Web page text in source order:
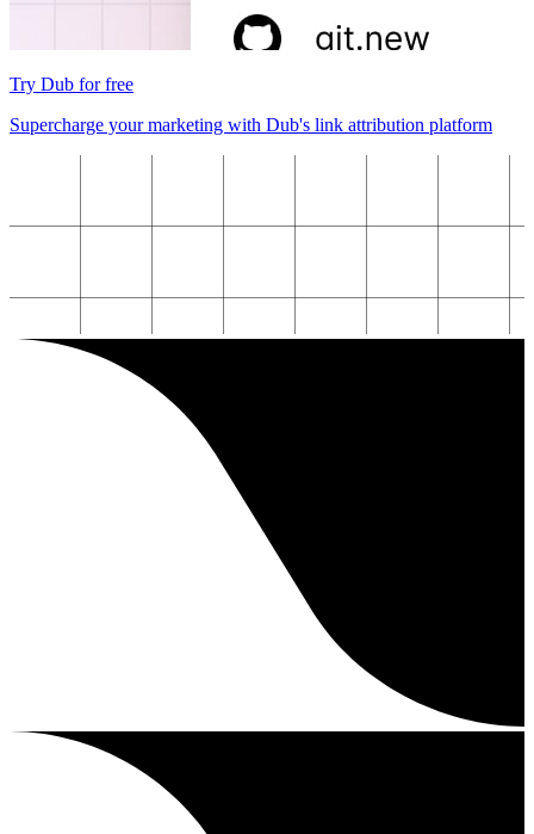
Try Dub for free
Supercharge your marketing with Dub's link attribution platform